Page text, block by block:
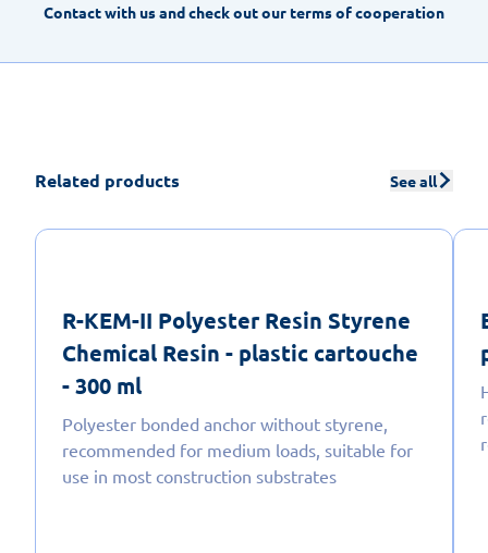
Contact with us and check out our terms of cooperation
Related products See all
R-KEM-II Polyester Resin Styrene
Chemical Resin - plastic cartouche
- 300 ml
Polyester bonded anchor without styrene,
recommended for medium loads, suitable for
use in most construction substrates